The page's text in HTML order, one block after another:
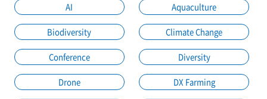
AI Aquaculture
Biodiversity Climate Change
Conference Diversity
Drone DX Farming